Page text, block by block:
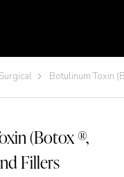
Botulinum Toxin
(Botox ®,
Fillers